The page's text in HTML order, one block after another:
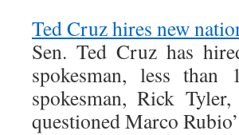
Ted Cruz hires new
Sen. Ted Cruz has
spokesman, less
spokesman, Rick
questioned Marco